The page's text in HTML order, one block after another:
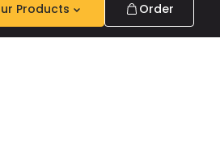
Products Order